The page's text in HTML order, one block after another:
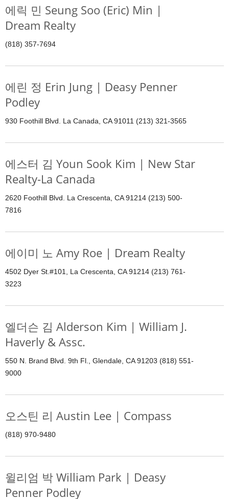
에릭 민 Seung Soo (Eric) Min |
Dream Realty
(818) 357-7694
에린 정 Erin Jung | Deasy Penner
Podley
930 Foothill Blvd. La Canada, CA 91011 (213) 321-3565
에스터 김 Youn Sook Kim | New Star
Realty-La Canada
2620 Foothill Blvd. La Crescenta, CA 91214 (213) 500-
7816
에이미 노 Amy Roe | Dream Realty
4502 Dyer St.#101, La Crescenta, CA 91214 (213) 761-
3223
엘더슨 김 Alderson Kim | William J.
Haverly & Assc.
550 N. Brand Blvd. 9th Fl., Glendale, CA 91203 (818) 551-
9000
오스틴 리 Austin Lee | Compass
(818) 970-9480
윌리엄 박 William Park | Deasy
Penner Podley